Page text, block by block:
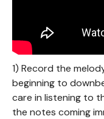
1) Record the
beginning to
care in listening to
the notes coming